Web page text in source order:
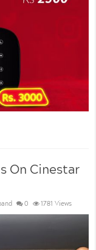
On Cinestar
0 1781 Views